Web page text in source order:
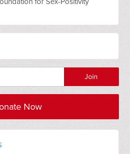
Now